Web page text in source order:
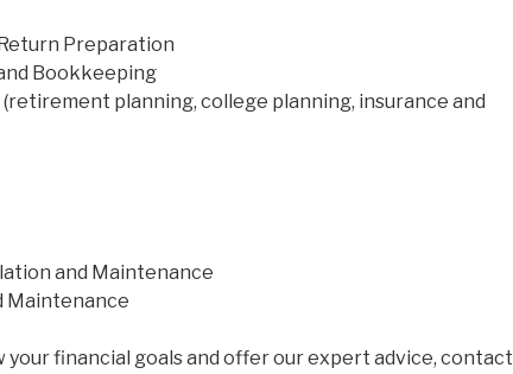
Preparation
Bookkeeping
planning, college planning, insurance and
and Maintenance
Maintenance
your financial goals and offer our expert advice, contact